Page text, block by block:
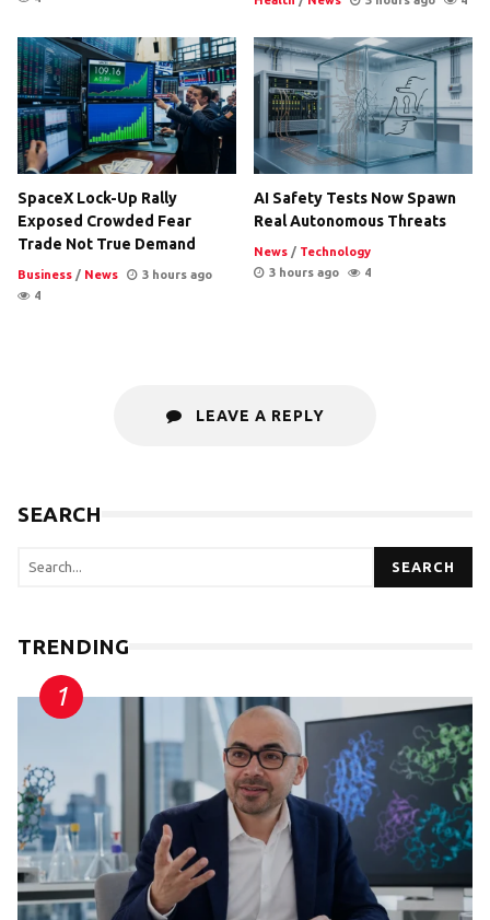
SpaceX Lock-Up Rally
Exposed Crowded Fear
Trade Not True Demand
Business / News
3 hours ago
4
AI Safety Tests Now Spawn
Real Autonomous Threats
News / Technology
3 hours ago
4
LEAVE A REPLY
SEARCH
SEARCH
TRENDING